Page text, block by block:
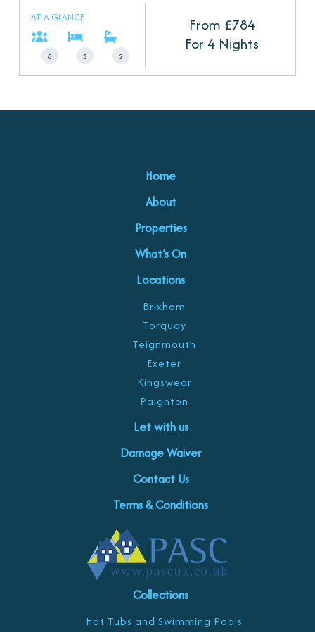
AT A GLANCE
8 3 2
From £784
For 4 Nights
Home
About
Properties
What’s On
Locations
Brixham
Torquay
Teignmouth
Exeter
Kingswear
Paignton
Let with us
Damage Waiver
Contact Us
Terms & Conditions
Collections
Hot Tubs and Swimming Pools